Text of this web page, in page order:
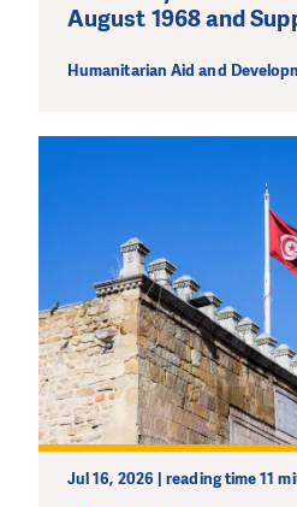
August 1968 and
Humanitarian Aid and
Jul 16, 2026 | reading time 11